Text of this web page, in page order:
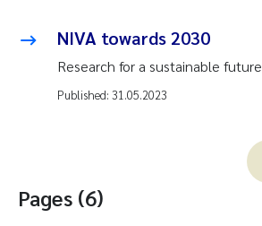
NIVA towards 2030
Research for a sustainable future
Published: 31.05.2023
Pages (6)